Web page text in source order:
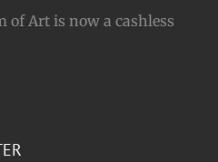
of Art is now a cashless